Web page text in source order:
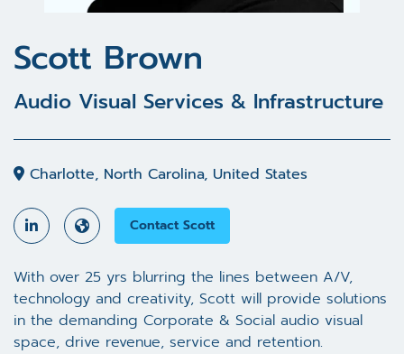
Scott Brown
Audio Visual Services & Infrastructure
Charlotte, North Carolina, United States
Contact Scott
With over 25 yrs blurring the lines between A/V,
technology and creativity, Scott will provide solutions
in the demanding Corporate & Social audio visual
space, drive revenue, service and retention.